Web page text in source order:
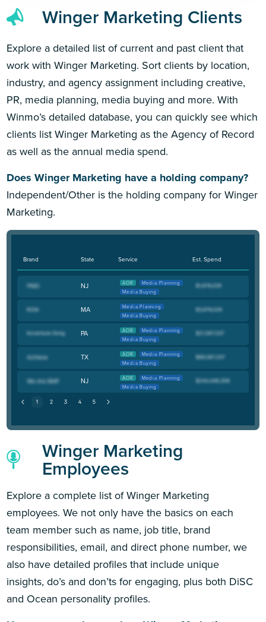
Winger Marketing Clients
Explore a detailed list of current and past client that
work with Winger Marketing. Sort clients by location,
industry, and agency assignment including creative,
PR, media planning, media buying and more. With
Winmo’s detailed database, you can quickly see which
clients list Winger Marketing as the Agency of Record
as well as the annual media spend.
Does Winger Marketing have a holding company?
Independent/Other is the holding company for Winger
Marketing.
Brand State Service Est. Spend
NJ AOR
Media Planning
Media Buying
MA
Media Planning
Media Buying
PA AOR
Media Planning
Media Buying
TX AOR
Media Planning
Media Buying
NJ AOR
Media Planning
Media Buying
Winger Marketing
Employees
Explore a complete list of Winger Marketing
employees. We not only have the basics on each
team member such as name, job title, brand
responsibilities, email, and direct phone number, we
also have detailed profiles that include unique
insights, do’s and don’ts for engaging, plus both DiSC
and Ocean personality profiles.